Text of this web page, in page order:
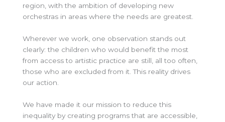
region, with the ambition of developing new
orchestras in areas where the needs are greatest.
Wherever we work, one observation stands out
clearly: the children who would benefit the most
from access to artistic practice are still, all too often,
those who are excluded from it. This reality drives
our action.
We have made it our mission to reduce this
inequality by creating programs that are accessible,